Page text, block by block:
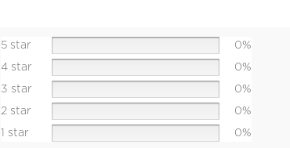
5 star
0%
4 star
0%
3 star
0%
2 star
0%
1 star
0%